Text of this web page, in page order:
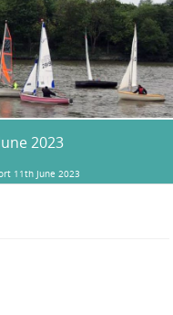
2023
11th June 2023